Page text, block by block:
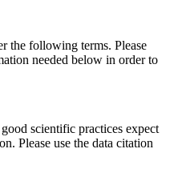
the following terms. Please
needed below in order to
scientific practices expect
Please use the data citation